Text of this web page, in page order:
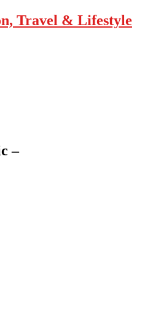
Travel & Lifestyle
–